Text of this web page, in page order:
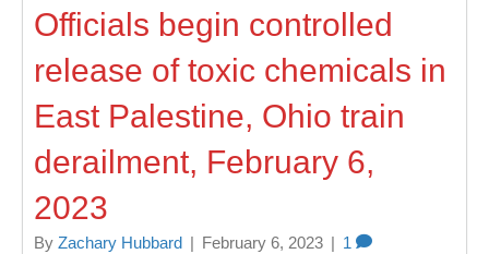
Officials begin controlled
release of toxic chemicals in
East Palestine, Ohio train
derailment, February 6,
2023
By Zachary Hubbard February 6, 2023
1